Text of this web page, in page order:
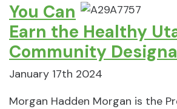
You Can
Earn the Healthy
Community
January 17th 2024
Morgan Hadden Morgan is the